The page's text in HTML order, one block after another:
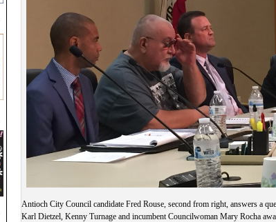
Antioch City Council candidate Fred Rouse, second from right, answers a
Karl Dietzel, Kenny Turnage and incumbent Councilwoman Mary Rocha